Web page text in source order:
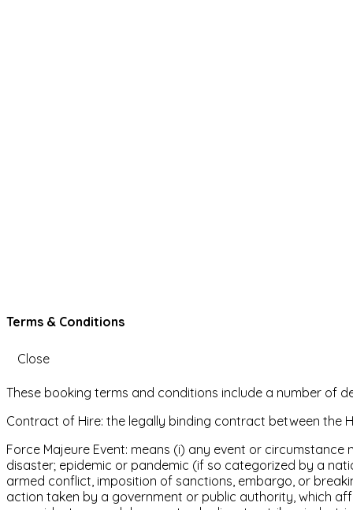
Terms & Conditions
Close
These booking terms and conditions include a number of
Contract of Hire: the legally binding contract between the
Force Majeure Event: means (i) any event or
disaster; epidemic or pandemic (if so categorized by a
armed conflict, imposition of sanctions, embargo, or
action taken by a government or public authority, which